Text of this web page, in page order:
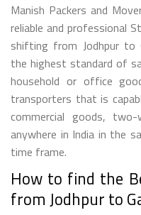
Manish Packers and
reliable and professional
shifting from Jodhpur to
the highest standard of
household or office
transporters that is
commercial goods,
anywhere in India in the
time frame.
How to find the
from Jodhpur to